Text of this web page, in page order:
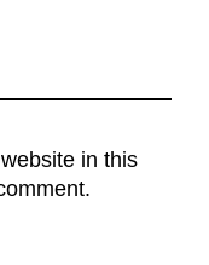
in this